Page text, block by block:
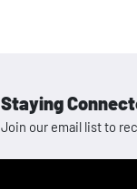
Staying
Join our email list to